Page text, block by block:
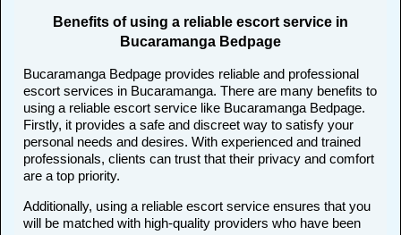
Benefits of using a reliable escort service in
Bucaramanga Bedpage
Bucaramanga Bedpage provides reliable and professional
escort services in Bucaramanga. There are many benefits to
using a reliable escort service like Bucaramanga Bedpage.
Firstly, it provides a safe and discreet way to satisfy your
personal needs and desires. With experienced and trained
professionals, clients can trust that their privacy and comfort
are a top priority.
Additionally, using a reliable escort service ensures that you
will be matched with high-quality providers who have been